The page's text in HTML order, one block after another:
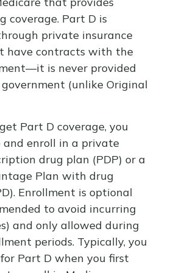
coverage. Part D is
private insurance
have contracts with the
is never provided
(unlike Original
Part D coverage, you
and enroll in a private
drug plan (PDP) or a
Plan with drug
Enrollment is optional
to avoid incurring
and only allowed during
periods. Typically, you
Part D when you first